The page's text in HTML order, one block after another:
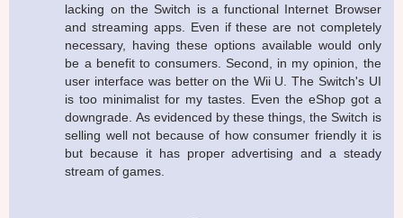
lacking on the Switch is a functional Internet Browser
and streaming apps. Even if these are not completely
necessary, having these options available would only
be a benefit to consumers. Second, in my opinion, the
user interface was better on the Wii U. The Switch's UI
is too minimalist for my tastes. Even the eShop got a
downgrade. As evidenced by these things, the Switch is
selling well not because of how consumer friendly it is
but because it has proper advertising and a steady
stream of games.